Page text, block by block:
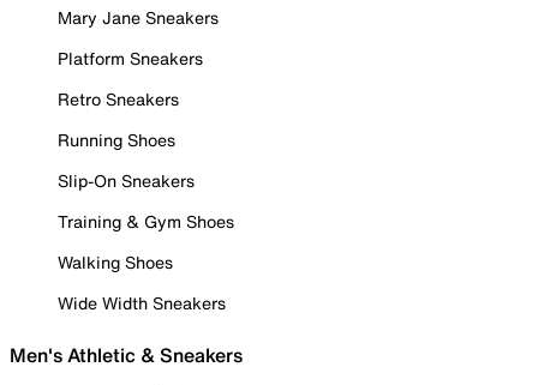
Mary Jane Sneakers
Platform Sneakers
Retro Sneakers
Running Shoes
Slip-On Sneakers
Training & Gym Shoes
Walking Shoes
Wide Width Sneakers
Men's Athletic & Sneakers